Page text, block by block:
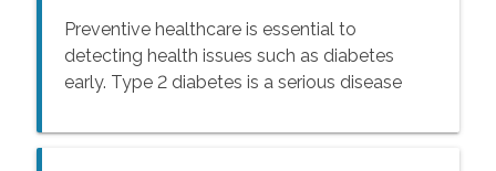
Preventive healthcare is essential to
detecting health issues such as diabetes
early. Type 2 diabetes is a serious disease
50% have prediabetes. Knowing more about